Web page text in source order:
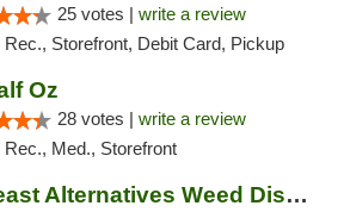
25 votes | write a review
Rec., Storefront, Debit Card, Pickup
Oz
28 votes | write a review
Rec., Med., Storefront
Northeast Alternatives Weed Dispensary See...